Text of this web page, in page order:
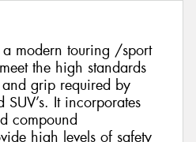
modern touring /sport
the high standards
grip required by
It incorporates
compound
high levels of safety